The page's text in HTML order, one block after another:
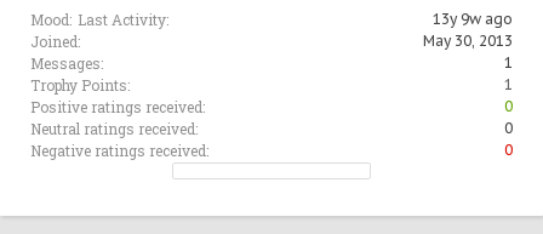
Mood: Last Activity: 13y 9w ago
Joined: May 30, 2013
Messages: 1
Trophy Points: 1
Positive ratings received: 0
Neutral ratings received: 0
Negative ratings received: 0